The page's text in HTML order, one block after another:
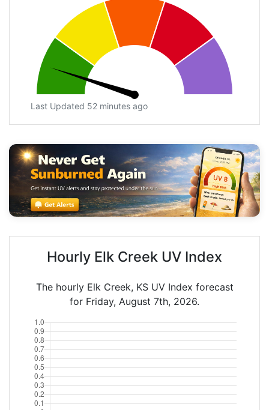
Last Updated 52 minutes ago
Hourly Elk Creek UV Index
The hourly Elk Creek, KS UV Index forecast
for Friday, August 7th, 2026.